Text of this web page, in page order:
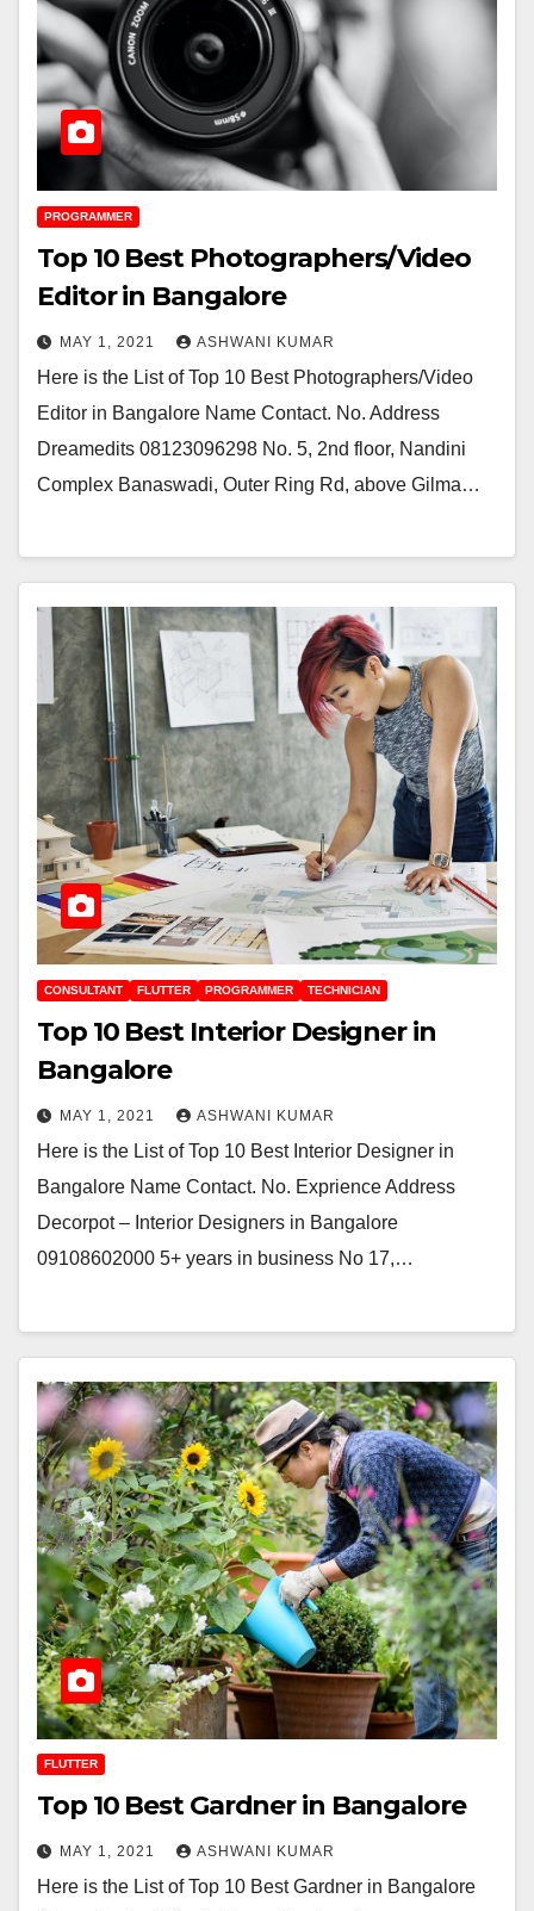
PROGRAMMER
Top 10 Best Photographers/Video
Editor in Bangalore
MAY 1, 2021 ASHWANI KUMAR
Here is the List of Top 10 Best Photographers/Video
Editor in Bangalore Name Contact. No. Address
Dreamedits 08123096298 No. 5, 2nd floor, Nandini
Complex Banaswadi, Outer Ring Rd, above Gilma…
CONSULTANT FLUTTER PROGRAMMER TECHNICIAN
Top 10 Best Interior Designer in
Bangalore
MAY 1, 2021 ASHWANI KUMAR
Here is the List of Top 10 Best Interior Designer in
Bangalore Name Contact. No. Exprience Address
Decorpot – Interior Designers in Bangalore
09108602000 5+ years in business No 17,…
FLUTTER
Top 10 Best Gardner in Bangalore
MAY 1, 2021 ASHWANI KUMAR
Here is the List of Top 10 Best Gardner in Bangalore